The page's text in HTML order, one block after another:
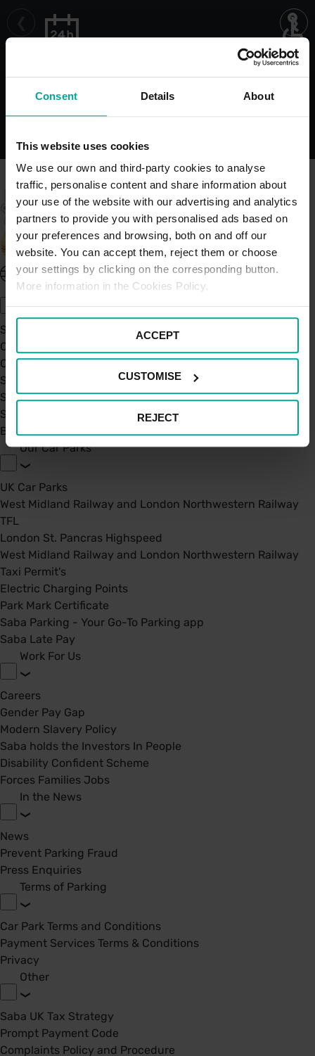
Consent Details About
This website uses cookies
We use our own and third-party cookies to analyse
traffic, personalise content and share information about
your use of the website with our advertising and analytics
partners to provide you with personalised ads based on
your preferences and browsing, both on and off our
website. You can accept them, reject them or choose
your settings by clicking on the corresponding button.
More information in the Cookies Policy.
ACCEPT
CUSTOMISE
REJECT
Blue
Bays
United Kingdom - EN
About Saba UK
Sustainability
Our Company
Certifications
Saba Group
Saba's Code of Ethics
Saba's Anti-Bribery & Corruption Prevention Policy
BPA - Learning Development Partner
Our Car Parks
UK Car Parks
West Midland Railway and London Northwestern Railway
TFL
London St. Pancras Highspeed
West Midland Railway and London Northwestern Railway
Taxi Permit's
Electric Charging Points
Park Mark Certificate
Saba Parking - Your Go-To Parking app
Saba Late Pay
Work For Us
Careers
Gender Pay Gap
Modern Slavery Policy
Saba holds the Investors In People
Disability Confident Scheme
Forces Families Jobs
In the News
News
Prevent Parking Fraud
Press Enquiries
Terms of Parking
Car Park Terms and Conditions
Payment Services Terms & Conditions
Privacy
Other
Saba UK Tax Strategy
Prompt Payment Code
Complaints Policy and Procedure